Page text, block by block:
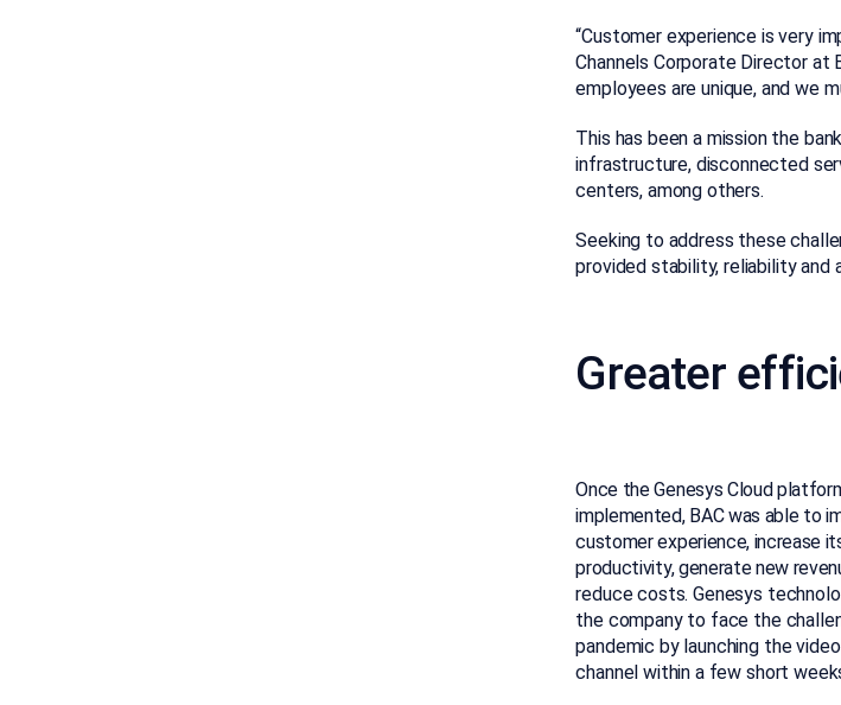
“Customer experience is very
Channels Corporate Director at
employees are unique, and we
This has been a mission the
infrastructure, disconnected
centers, among others.
Seeking to address these
provided stability, reliability and
Greater
Once the Genesys Cloud
implemented, BAC was able to
customer experience, increase
productivity, generate new
reduce costs. Genesys
the company to face the
pandemic by launching the video
channel within a few short